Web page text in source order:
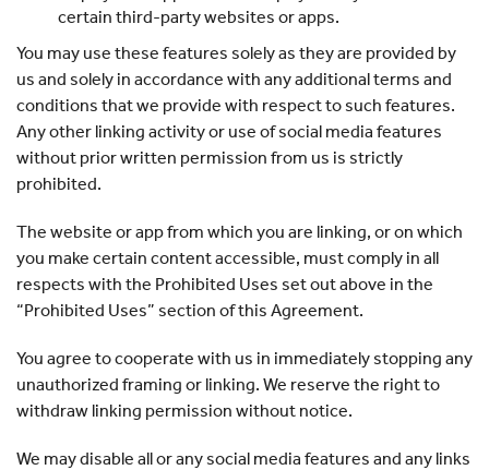
certain third-party websites or apps.
You may use these features solely as they are provided by
us and solely in accordance with any additional terms and
conditions that we provide with respect to such features.
Any other linking activity or use of social media features
without prior written permission from us is strictly
prohibited.
The website or app from which you are linking, or on which
you make certain content accessible, must comply in all
respects with the Prohibited Uses set out above in the
“Prohibited Uses” section of this Agreement.
You agree to cooperate with us in immediately stopping any
unauthorized framing or linking. We reserve the right to
withdraw linking permission without notice.
We may disable all or any social media features and any links